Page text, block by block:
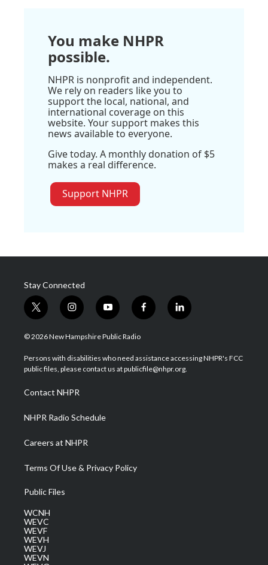
You make NHPR
possible.
NHPR is nonprofit and independent.
We rely on readers like you to
support the local, national, and
international coverage on this
website. Your support makes this
news available to everyone.
Give today. A monthly donation of $5
makes a real difference.
Support NHPR
Stay Connected
t
w
i
t
e
i
n
s
a
g
a
m
y
o
u
u
b
f
a
b
o
l
i
e
d
© 2026 New Hampshire Public Radio
Persons with disabilities who need assistance accessing NHPR's FCC
public files, please contact us at publicfile@nhpr.org.
Contact NHPR
NHPR Radio Schedule
Careers at NHPR
Terms Of Use & Privacy Policy
Public Files
WCNH
WEVC
WEVF
WEVH
WEVJ
WEVN